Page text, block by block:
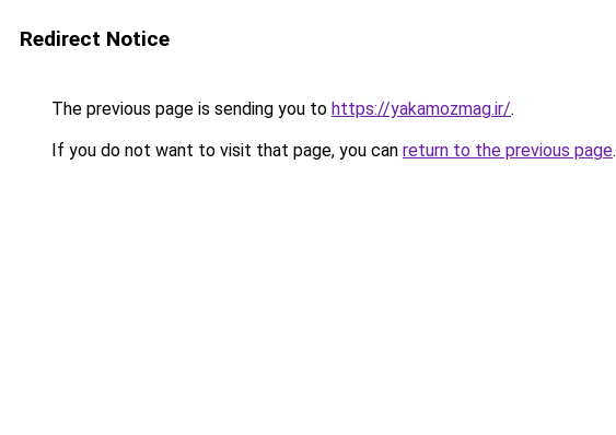
Redirect Notice
The previous page is sending you to https://yakamozmag.ir/.
If you do not want to visit that page, you can return to the previous page.